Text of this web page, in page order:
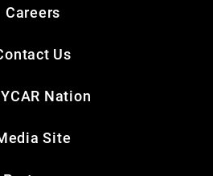
Careers
Us
Nation
Site